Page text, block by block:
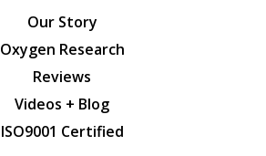
Our Story
Oxygen Research
Reviews
Videos + Blog
ISO9001 Certified